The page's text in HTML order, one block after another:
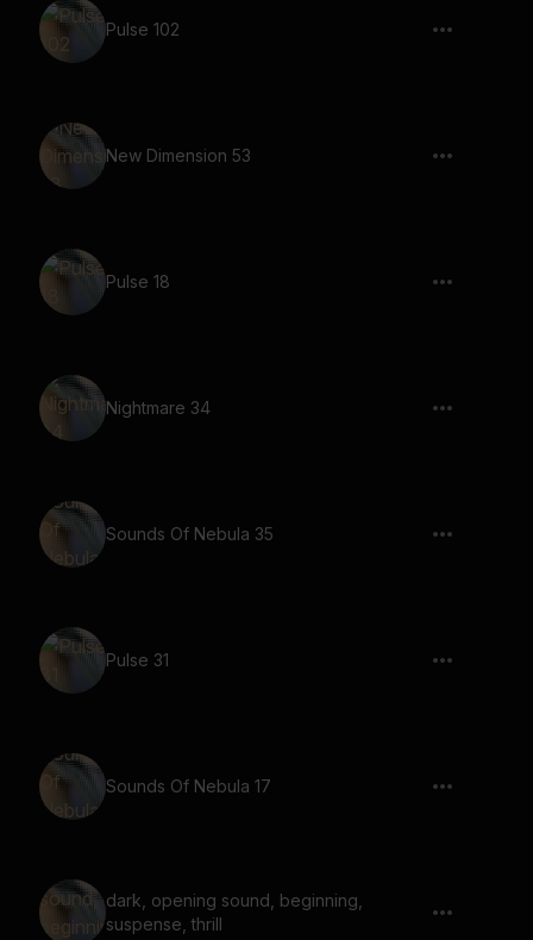
Pulse 102
New Dimension 53
Pulse 18
Nightmare 34
Sounds Of Nebula 35
Pulse 31
Sounds Of Nebula 17
dark, opening sound, beginning,
suspense, thrill